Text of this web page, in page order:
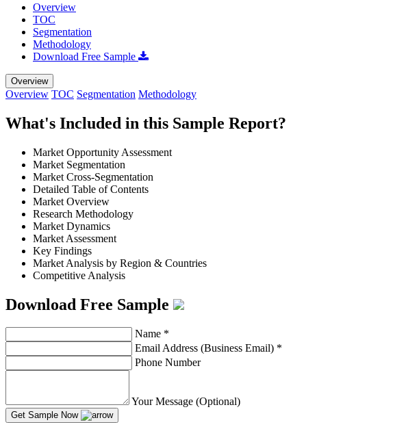
Overview
TOC
Segmentation
Methodology
Download Free Sample
Overview
Overview TOC Segmentation Methodology
What's Included in this Sample Report?
Market Opportunity Assessment
Market Segmentation
Market Cross-Segmentation
Detailed Table of Contents
Market Overview
Research Methodology
Market Dynamics
Market Assessment
Key Findings
Market Analysis by Region & Countries
Competitive Analysis
Download Free Sample
Name *
Email Address (Business Email) *
Phone Number
Your Message (Optional)
Get Sample Now